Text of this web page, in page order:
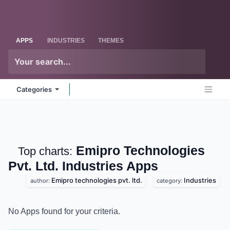
APPS INDUSTRIES THEMES
Categories
Top charts: Emipro Technologies
Pvt. Ltd. Industries Apps
author: Emipro technologies pvt. ltd. category: Industries
No Apps found for your criteria.